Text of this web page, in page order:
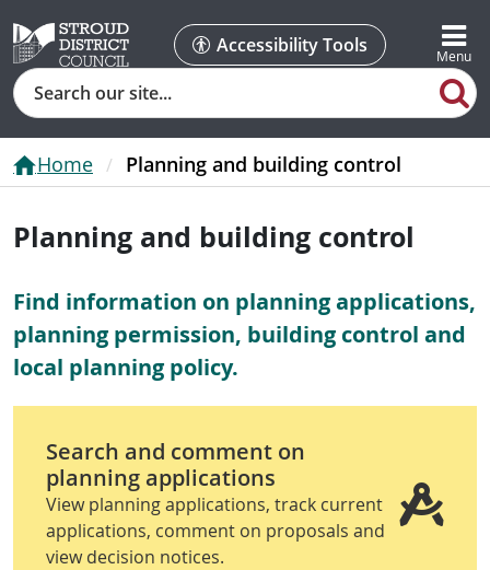
Accessibility Tools
Search
Home Planning and building control
Planning and building control
Find information on planning applications,
planning permission, building control and
local planning policy.
Search and comment on
planning applications
View planning applications, track current
applications, comment on proposals and
view decision notices.